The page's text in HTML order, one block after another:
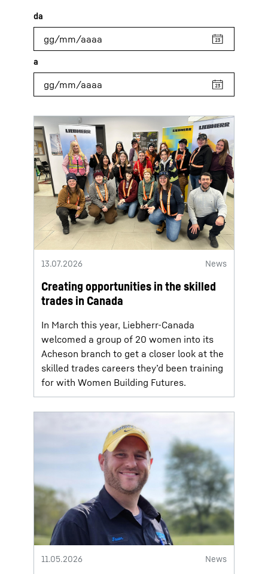
13.07.2026 News
Creating opportunities in the skilled
trades in Canada
In March this year, Liebherr-Canada
welcomed a group of 20 women into its
Acheson branch to get a closer look at the
skilled trades careers they’d been training
for with Women Building Futures.
11.05.2026 News